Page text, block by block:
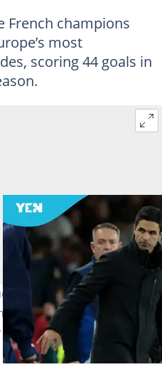
French champions
most
scoring 44 goals in
will cross paths for the
League when they meet in
Catuffe.